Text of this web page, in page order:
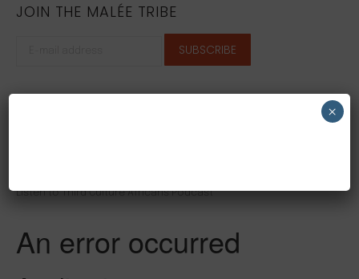
JOIN THE MALÉE TRIBE
Listen to Third Culture Africans Podcast
×